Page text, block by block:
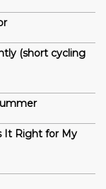
(short cycling
It Right for My